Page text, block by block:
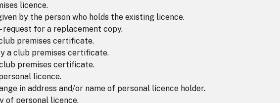
licence.
by the person who holds the existing licence.
request for a replacement copy.
premises certificate.
a club premises certificate.
premises certificate.
licence.
in address and/or name of personal licence holder.
of personal licence.